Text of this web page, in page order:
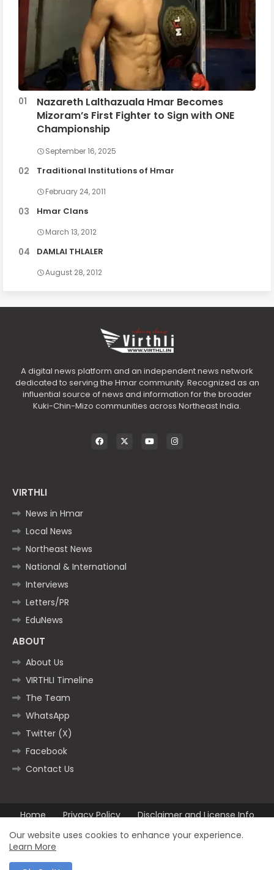
Nazareth Lalthazuala Hmar Becomes
Mizoram’s First Fighter to Sign with ONE
Championship
September 16, 2025
Traditional Institutions of Hmar
February 24, 2011
Hmar Clans
March 13, 2012
DAMLAI THLALER
August 28, 2012
A digital news platform and an independent news network
dedicated to serving the Hmar community. Recognized as an
influential source of news and information for the broader
Kuki-Chin-Mizo communities across Northeast India.
VIRTHLI
News in Hmar
Local News
Northeast News
National & International
Interviews
Letters/PR
EduNews
ABOUT
About Us
VIRTHLI Timeline
The Team
WhatsApp
Twitter (X)
Facebook
Contact Us
Home Privacy Policy
Disclaimer and License Info
Contact us
Our website uses cookies to enhance your experience.
Learn More